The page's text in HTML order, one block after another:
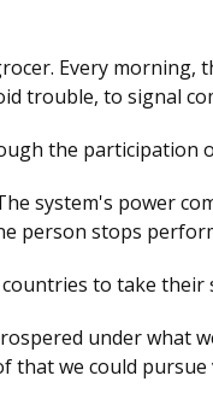
Every morning,
trouble, to signal
the participation
system's power
person stops
to take their
under
that we could